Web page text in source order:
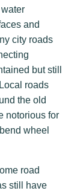
and
city roads
but still
roads
the old
notorious for
wheel
road
still have